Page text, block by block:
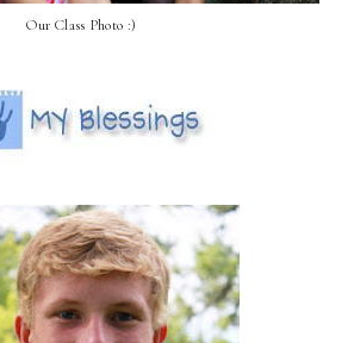
Our Class Photo :)